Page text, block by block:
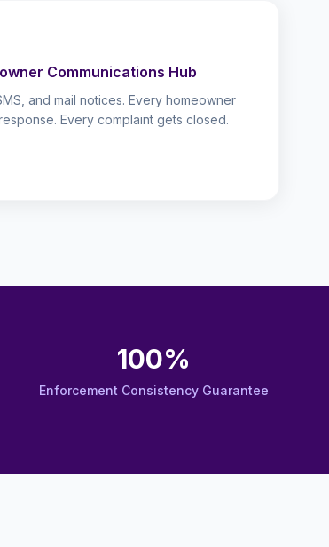
Communications Hub
and mail notices. Every homeowner
Every complaint gets closed.
100%
Enforcement Consistency Guarantee